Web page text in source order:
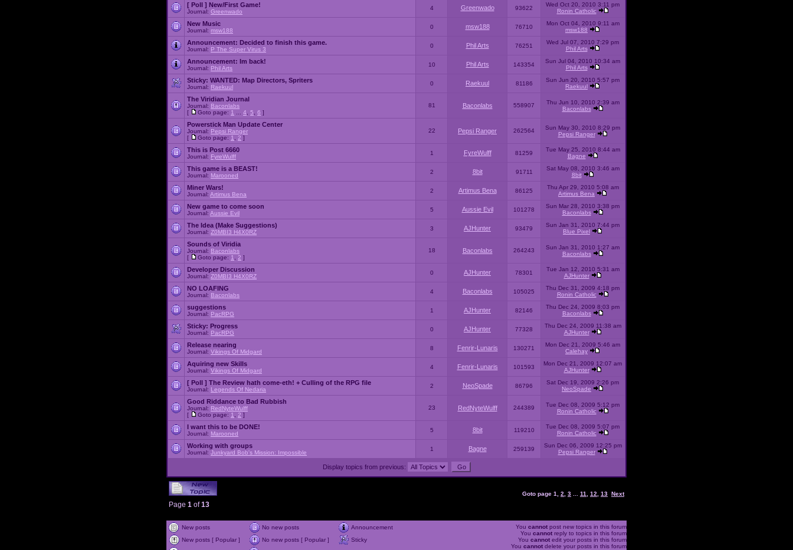
[ Poll ] New/First Game!
Journal: Greenwado
4 Greenwado 93622
Wed Oct 20, 2010 3:11 pm
Ronin Catholic
New Music
Journal: msw188
0 msw188 76710
Mon Oct 04, 2010 9:11 am
msw188
Announcement: Decided to finish this game.
Journal: P The Super Virus 3
0 Phil Arts 76251
Wed Jul 07, 2010 7:29 pm
Phil Arts
Announcement: Im back!
Journal: Phil Arts
10 Phil Arts 143354
Sun Jul 04, 2010 10:34 am
Phil Arts
Sticky: WANTED: Map Directors, Spriters
Journal: Raekuul
0 Raekuul 81186
Sun Jun 20, 2010 5:57 pm
Raekuul
The Viridian Journal
Journal: Baconlabs
[
Goto page: 1 4 5 6 ]
81 Baconlabs 558907
Thu Jun 10, 2010 2:39 am
Baconlabs
Powerstick Man Update Center
Journal: Pepsi Ranger
[
Goto page: 1 2 ]
22 Pepsi Ranger 262564
Sun May 30, 2010 8:29 pm
Pepsi Ranger
This is Post 6660
Journal: FyreWulff
1 FyreWulff 81259
Tue May 25, 2010 8:44 am
Bagne
This game is a BEAST!
Journal: Marooned
2 8bit 91711
Sat May 08, 2010 3:46 am
8bit
Miner Wars!
Journal: Artimus Bena
2 Artimus Bena 86125
Thu Apr 29, 2010 5:08 am
Artimus Bena
New game to come soon
Journal: Aussie Evil
5 Aussie Evil 101278
Sun Mar 28, 2010 3:38 pm
Baconlabs
The Idea (Make Suggestions)
Journal: Z0MBI3 H4X0RZ
3 AJHunter 93479
Sun Jan 31, 2010 7:44 pm
Blue Pixel
Sounds of Viridia
Journal: Baconlabs
[
Goto page: 1 2 ]
18 Baconlabs 264243
Sun Jan 31, 2010 1:27 am
Baconlabs
Developer Discussion
Journal: Z0MBI3 H4X0RZ
0 AJHunter 78301
Tue Jan 12, 2010 5:31 am
AJHunter
NO LOAFING
Journal: Baconlabs
4 Baconlabs 105025
Thu Dec 31, 2009 4:18 pm
Ronin Catholic
suggestions
Journal: PacRPG
1 AJHunter 82146
Thu Dec 24, 2009 8:03 pm
Baconlabs
Sticky: Progress
Journal: PacRPG
0 AJHunter 77328
Thu Dec 24, 2009 11:38 am
AJHunter
Release nearing
Journal: Vikings Of Midgard
8 Fenrir-Lunaris 130271
Mon Dec 21, 2009 5:46 am
Calehay
Aquiring new Skills
Journal: Vikings Of Midgard
4 Fenrir-Lunaris 101593
Mon Dec 21, 2009 12:07 am
AJHunter
[ Poll ] The Review hath come-eth! + Culling of the RPG file
Journal: Legends Of Nedaria
2 NeoSpade 86796
Sat Dec 19, 2009 2:26 pm
NeoSpade
Good Riddance to Bad Rubbish
Journal: RedNyteWulff
[
Goto page: 1 2 ]
23 RedNyteWulff 244389
Tue Dec 08, 2009 5:12 pm
Ronin Catholic
I want this to be DONE!
Journal: Marooned
5 8bit 119210
Tue Dec 08, 2009 5:07 pm
Ronin Catholic
Working with groups
Journal: Junkyard Bob's Mission: Impossible
1 Bagne 259139
Sun Dec 06, 2009 12:25 pm
Pepsi Ranger
Display topics from previous:
Goto page 1 2 3 11 12 13 Next
Page 1 of13
New posts No new posts
Announcement
New posts [ Popular ]
No new posts [ Popular ]
Sticky
You cannot post new topics in this forum
You cannot reply to topics in this forum
You cannot edit your posts in this forum
You cannot delete your posts in this forum